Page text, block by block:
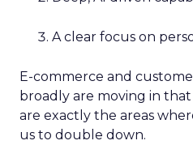
A clear focus on
E-commerce and
broadly are moving in
are exactly the areas
us to double down.